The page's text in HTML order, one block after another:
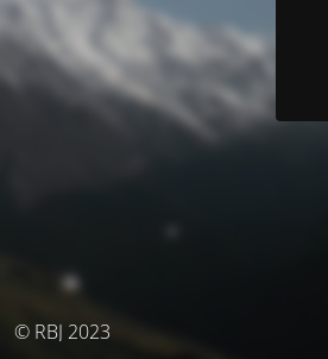
© RBJ 2023